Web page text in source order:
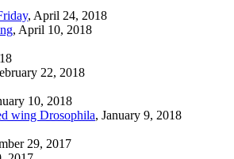
, April 24, 2018
, April 10, 2018
22, 2018
10, 2018
wing Drosophila, January 9, 2018
29, 2017